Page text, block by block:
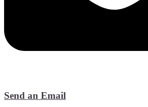
Send an Email